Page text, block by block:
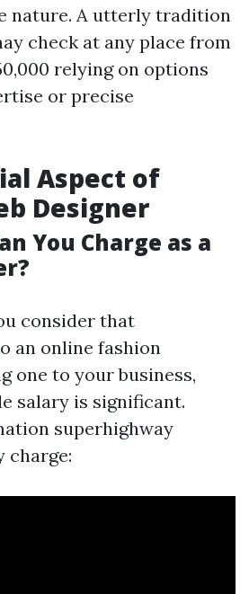
nature. A utterly tradition
check at any place from
relying on options
or precise
Aspect of
Designer
You Charge as a
consider that
an online fashion
one to your business,
salary is significant.
superhighway
charge: